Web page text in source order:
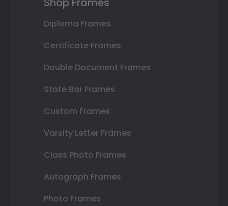
Diploma Frames
Certificate Frames
Double Document Frames
State Bar Frames
Custom Frames
Varsity Letter Frames
Class Photo Frames
Autograph Frames
Photo Frames